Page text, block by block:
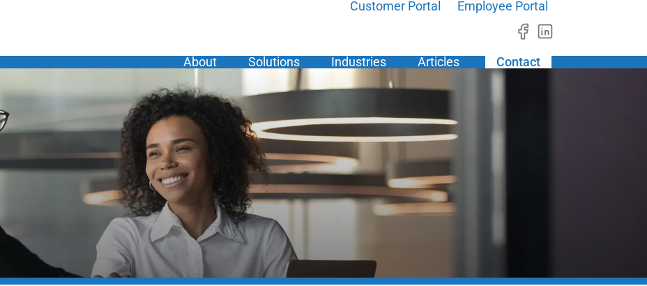
Customer Portal Employee Portal
About Solutions Industries Articles Contact